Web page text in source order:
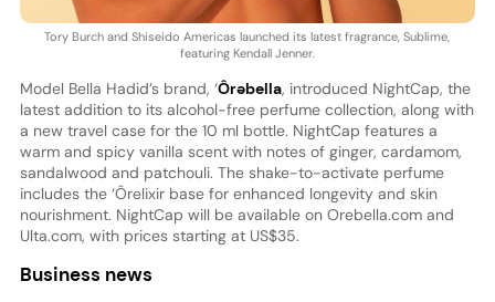
Tory Burch and Shiseido Americas launched its latest fragrance, Sublime,
featuring Kendall Jenner.
Model Bella Hadid’s brand, ‘Ôrəbella, introduced NightCap, the
latest addition to its alcohol-free perfume collection, along with
a new travel case for the 10 ml bottle. NightCap features a
warm and spicy vanilla scent with notes of ginger, cardamom,
sandalwood and patchouli. The shake-to-activate perfume
includes the ‘Ôrelixir base for enhanced longevity and skin
nourishment. NightCap will be available on Orebella.com and
Ulta.com, with prices starting at US$35.
Business news